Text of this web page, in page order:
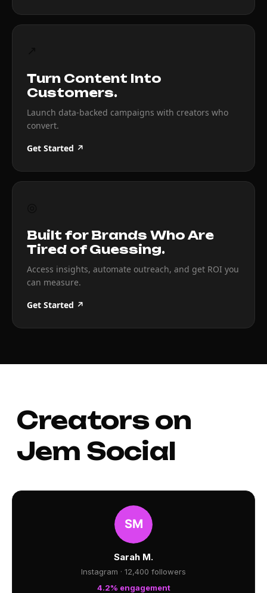
Turn Content Into
Customers.
Launch data-backed campaigns with creators who
convert.
Get Started ↗
Built for Brands Who Are
Tired of Guessing.
Access insights, automate outreach, and get ROI you
can measure.
Get Started ↗
Creators on
Jem Social
Sarah M.
Instagram · 12,400 followers
4.2% engagement